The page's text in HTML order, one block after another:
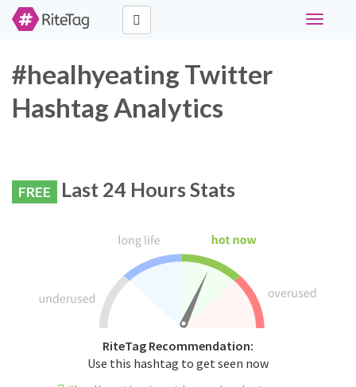
Toggle
#healhyeating Twitter
Hashtag Analytics
FREE Last 24 Hours Stats
RiteTag Recommendation:
Use this hashtag to get seen now